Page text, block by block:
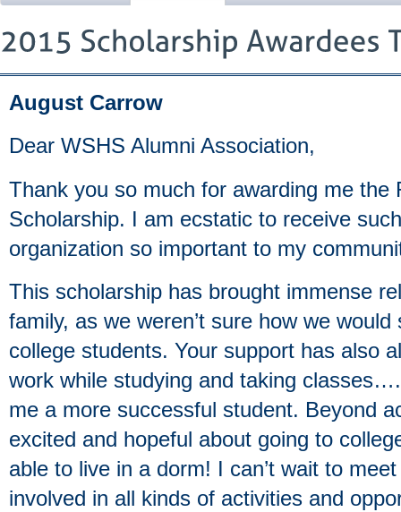
August Carrow
Dear WSHS Alumni Association,
Thank you so much for awarding me the
Scholarship. I am ecstatic to receive
organization so important to my
This scholarship has brought immense
family, as we weren’t sure how we
college students. Your support has also
work while studying and taking
me a more successful student. Beyond
excited and hopeful about going to
able to live in a dorm! I can’t wait to
involved in all kinds of activities and